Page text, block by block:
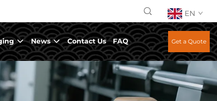
EN
News Contact Us FAQ Get a Quote